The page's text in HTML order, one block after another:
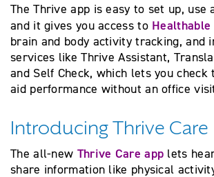
The Thrive app is easy to set up, use
and it gives you access to
brain and body activity tracking, and
services like Thrive Assistant,
and Self Check, which lets you check
aid performance without an office
Introducing Thrive Care
The all-new Thrive Care app lets
share information like physical